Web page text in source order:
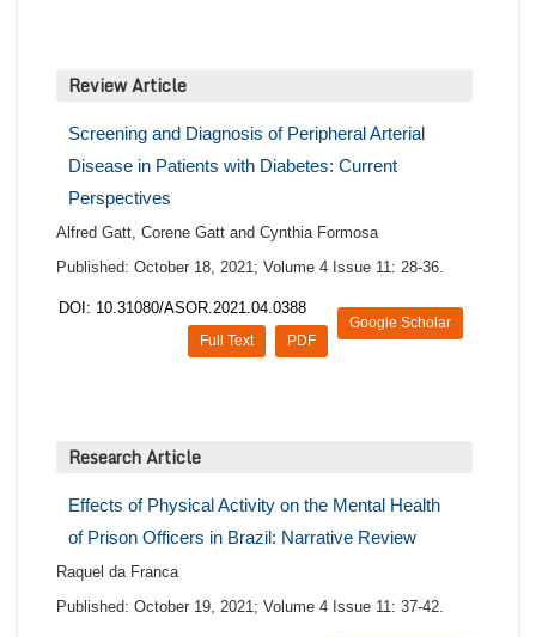
Review Article
Screening and Diagnosis of Peripheral Arterial
Disease in Patients with Diabetes: Current
Perspectives
Alfred Gatt, Corene Gatt and Cynthia Formosa
Published: October 18, 2021; Volume 4 Issue 11: 28-36.
DOI: 10.31080/ASOR.2021.04.0388
Google Scholar
PDF
Full Text
Research Article
Effects of Physical Activity on the Mental Health
of Prison Officers in Brazil: Narrative Review
Raquel da Franca
Published: October 19, 2021; Volume 4 Issue 11: 37-42.